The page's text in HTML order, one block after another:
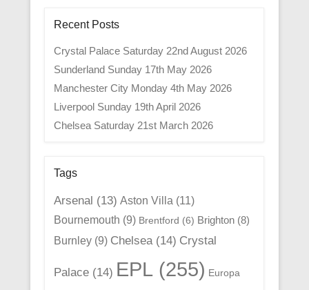
Recent Posts
Crystal Palace Saturday 22nd August 2026
Sunderland Sunday 17th May 2026
Manchester City Monday 4th May 2026
Liverpool Sunday 19th April 2026
Chelsea Saturday 21st March 2026
Tags
Arsenal (13) Aston Villa (11)
Bournemouth (9) Brentford (6) Brighton(8)
Burnley(9) Chelsea(14) Crystal
Palace(14) EPL(255) Europa